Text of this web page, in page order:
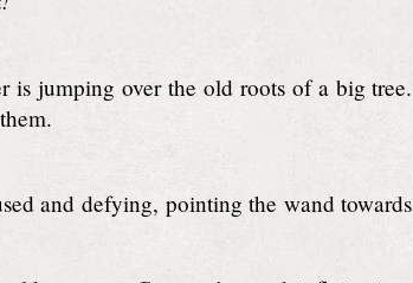
is jumping over the old roots of a big tree.
and defying, pointing the wand towards